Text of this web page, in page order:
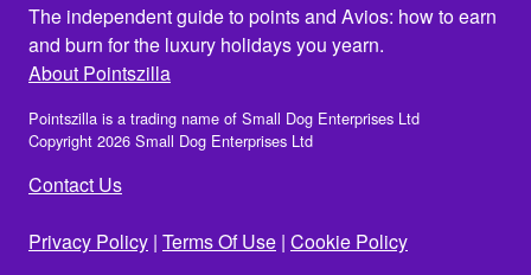
The independent guide to points and Avios: how to earn
and burn for the luxury holidays you yearn.
About Pointszilla
Pointszilla is a trading name of Small Dog Enterprises Ltd
Copyright 2026 Small Dog Enterprises Ltd
Contact Us
Privacy Policy | Terms Of Use | Cookie Policy